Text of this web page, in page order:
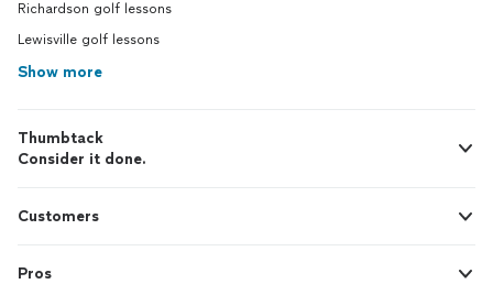
Richardson golf lessons
Lewisville golf lessons
Show more
Thumbtack
Consider it done.
Customers
Pros